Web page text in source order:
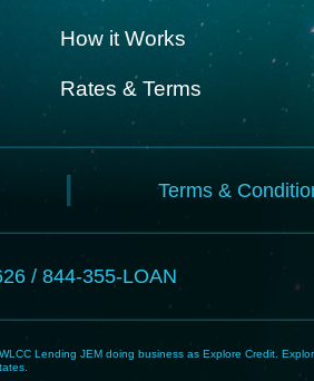
How it Works
Rates & Terms
Terms &
/ 844-355-LOAN
Lending JEM doing business as Explore Credit.